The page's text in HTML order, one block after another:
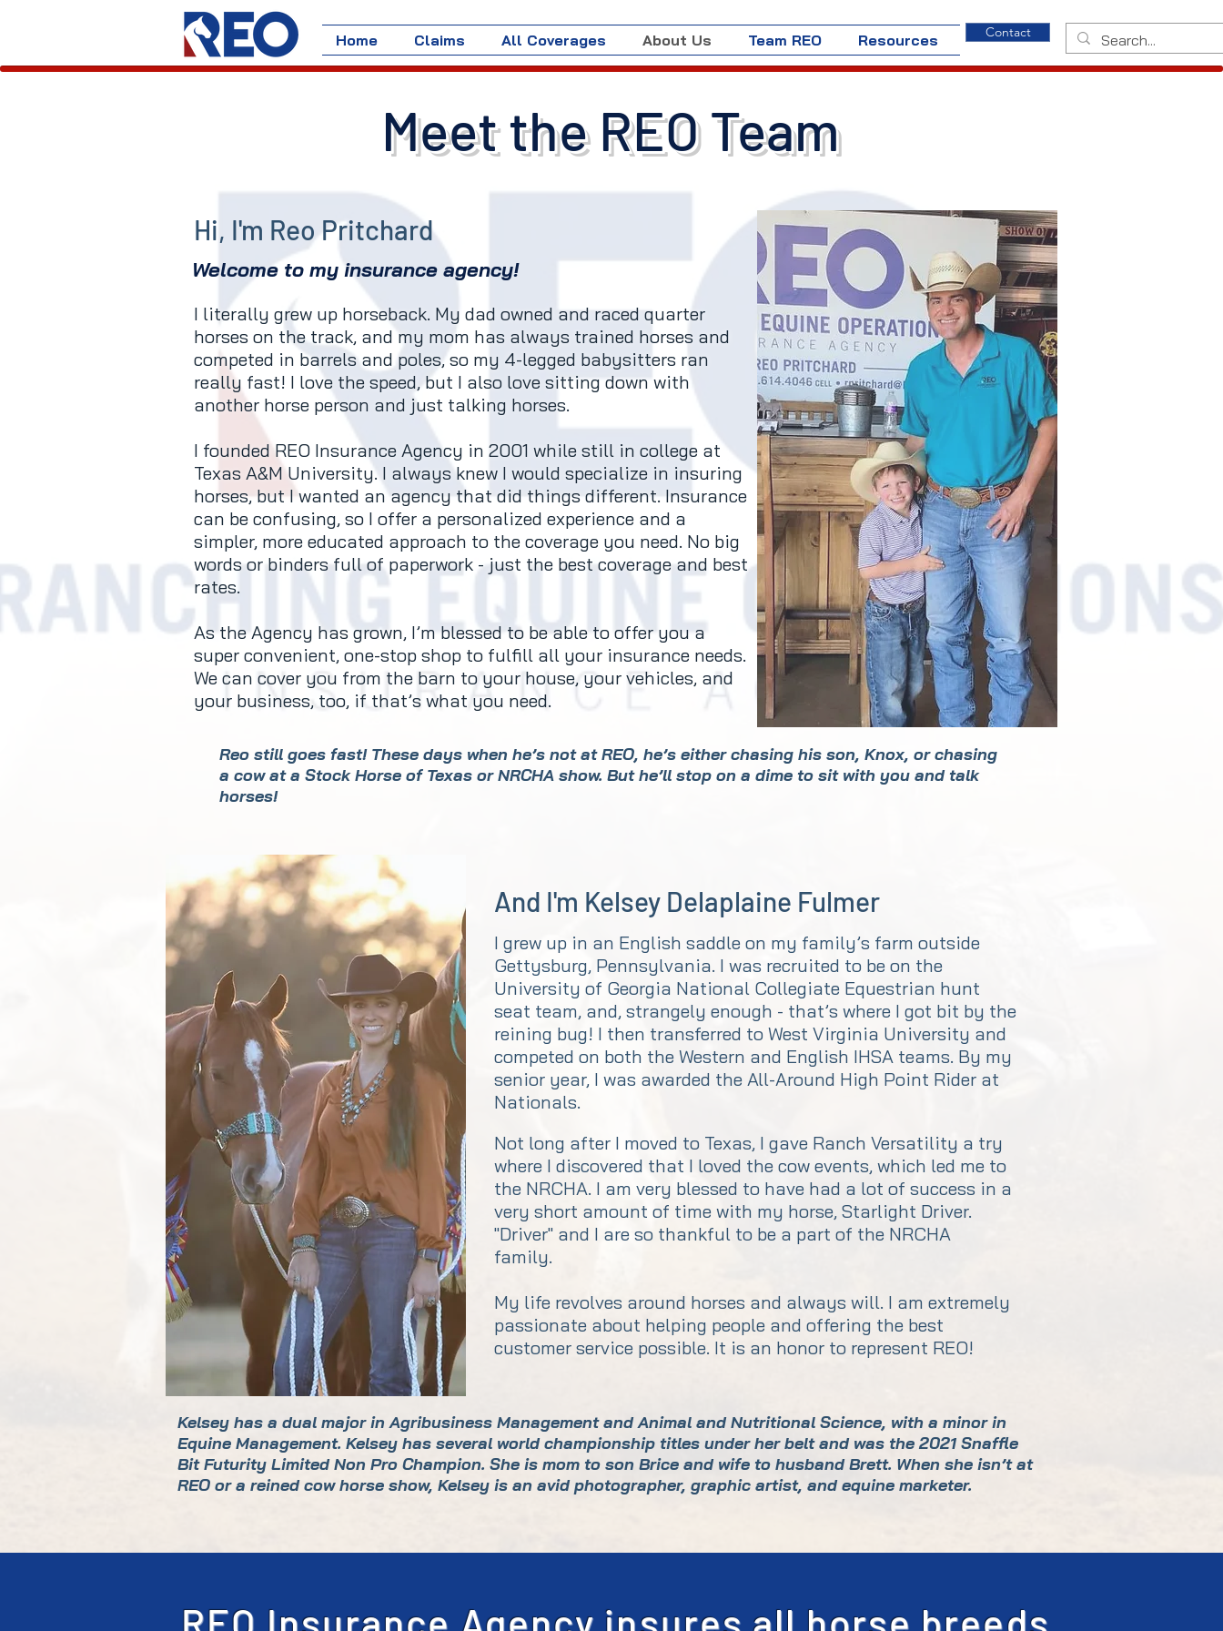
Home Claims All Coverages About Us Team REO Resources Contact
Meet the REO Team
Hi, I'm Reo Pritchard
Welcome to my insurance agency!
I literally grew up horseback. My dad owned and raced quarter
horses on the track, and my mom has always trained horses and
competed in barrels and poles, so my 4-legged babysitters ran
really fast! I love the speed, but I also love sitting down with
another horse person and just talking horses.
I founded REO Insurance Agency in 2001 while still in college at
Texas A&M University. I always knew I would specialize in insuring
horses, but I wanted an agency that did things different. Insurance
can be confusing, so I offer a personalized experience and a
simpler, more educated approach to the coverage you need. No big
words or binders full of paperwork - just the best coverage and best
rates.
As the Agency has grown, I’m blessed to be able to offer you a
super convenient, one-stop shop to fulfill all your insurance needs.
We can cover you from the barn to your house, your vehicles, and
your business, too, if that’s what you need.
Reo still goes fast! These days when he’s not at REO, he’s either chasing his son, Knox, or chasing
a cow at a Stock Horse of Texas or NRCHA show. But he’ll stop on a dime to sit with you and talk
horses!
And I'm Kelsey Delaplaine Fulmer
I grew up in an English saddle on my family’s farm outside
Gettysburg, Pennsylvania. I was recruited to be on the
University of Georgia National Collegiate Equestrian hunt
seat team, and, strangely enough - that’s where I got bit by the
reining bug! I then transferred to West Virginia University and
competed on both the Western and English IHSA teams. By my
senior year, I was awarded the All-Around High Point Rider at
Nationals.
Not long after I moved to Texas, I gave Ranch Versatility a try
where I discovered that I loved the cow events, which led me to
the NRCHA. I am very blessed to have had a lot of success in a
very short amount of time with my horse, Starlight Driver.
"Driver" and I are so thankful to be a part of the NRCHA
family.
My life revolves around horses and always will. I am extremely
passionate about helping people and offering the best
customer service possible. It is an honor to represent REO!
Kelsey has a dual major in Agribusiness Management and Animal and Nutritional Science, with a minor in
Equine Management. Kelsey has several world championship titles under her belt and was the 2021 Snaffle
Bit Futurity Limited Non Pro Champion. She is mom to son Brice and wife to husband Brett. When she isn’t at
REO or a reined cow horse show, Kelsey is an avid photographer, graphic artist, and equine marketer.
REO Insurance Agency insures all horse breeds